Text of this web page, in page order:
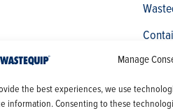
Manage
the best experiences, we use
information. Consenting to these
Careers
Site Map